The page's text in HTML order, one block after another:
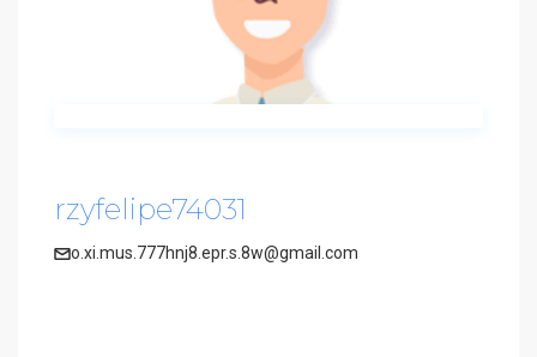
rzyfelipe74031
o.xi.mus.777hnj8.epr.s.8w@gmail.com